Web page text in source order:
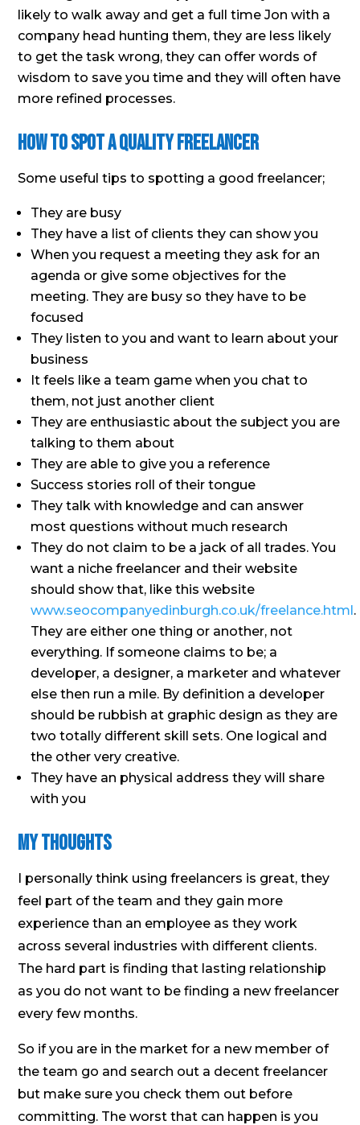
likely to walk away and get a full time Jon with a
company head hunting them, they are less likely
to get the task wrong, they can offer words of
wisdom to save you time and they will often have
more refined processes.
How To Spot A Quality Freelancer
Some useful tips to spotting a good freelancer;
They are busy
They have a list of clients they can show you
When you request a meeting they ask for an
agenda or give some objectives for the
meeting. They are busy so they have to be
focused
They listen to you and want to learn about your
business
It feels like a team game when you chat to
them, not just another client
They are enthusiastic about the subject you are
talking to them about
They are able to give you a reference
Success stories roll of their tongue
They talk with knowledge and can answer
most questions without much research
They do not claim to be a jack of all trades. You
want a niche freelancer and their website
should show that, like this website
www.seocompanyedinburgh.co.uk/freelance.html.
They are either one thing or another, not
everything. If someone claims to be; a
developer, a designer, a marketer and whatever
else then run a mile. By definition a developer
should be rubbish at graphic design as they are
two totally different skill sets. One logical and
the other very creative.
They have an physical address they will share
with you
My Thoughts
I personally think using freelancers is great, they
feel part of the team and they gain more
experience than an employee as they work
across several industries with different clients.
The hard part is finding that lasting relationship
as you do not want to be finding a new freelancer
every few months.
So if you are in the market for a new member of
the team go and search out a decent freelancer
but make sure you check them out before
committing. The worst that can happen is you